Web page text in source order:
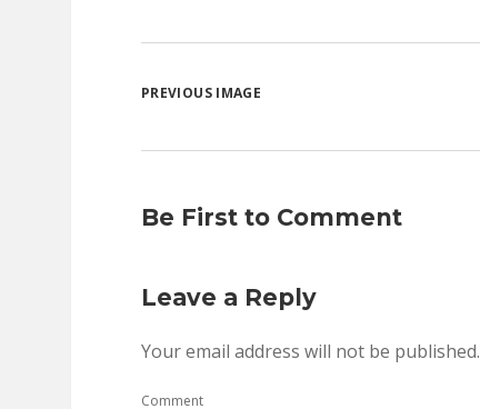
PREVIOUS IMAGE
Be First to Comment
Leave a Reply
Your email address will not be published.
Comment